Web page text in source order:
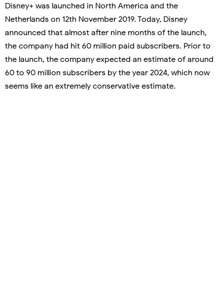
Disney+ was launched in North America and the
Netherlands on 12th November 2019. Today, Disney
announced that almost after nine months of the launch,
the company had hit 60 million paid subscribers. Prior to
the launch, the company expected an estimate of around
60 to 90 million subscribers by the year 2024, which now
seems like an extremely conservative estimate.